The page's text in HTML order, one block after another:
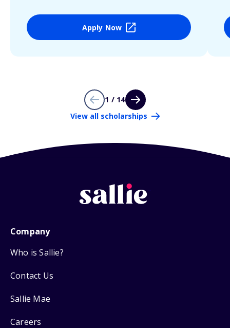
Apply Now
1 / 14
View all scholarships
Company
Who is Sallie?
Contact Us
Sallie Mae
Careers